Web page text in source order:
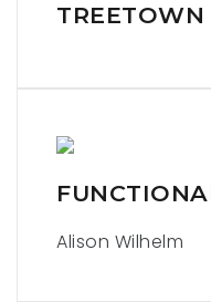
TREETOWN
Alison Wilhelm